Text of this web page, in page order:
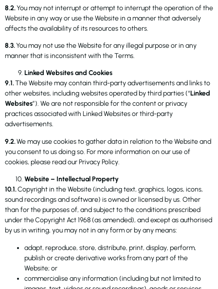
8.2.You may not interrupt or attempt to interrupt the operation of the
Website in any way or use the Website in a manner that adversely
affects the availability of its resources to others.
8.3.You may not use the Website for any illegal purpose or in any
manner that is inconsistent with the Terms.
Linked Websites and Cookies
9.1.The Website may contain third-party advertisements and links to
other websites, including websites operated by third parties (“Linked
Websites”). We are not responsible for the content or privacy
practices associated with Linked Websites or third-party
advertisements.
9.2.We may use cookies to gather data in relation to the Website and
you consent to us doing so. For more information on our use of
cookies, please read our Privacy Policy.
Website – Intellectual Property
10.1.Copyright in the Website (including text, graphics, logos, icons,
sound recordings and software) is owned or licensed by us. Other
than for the purposes of, and subject to the conditions prescribed
under the Copyright Act 1968 (as amended), and except as authorised
by us in writing, you may not in any form or by any means:
adapt, reproduce, store, distribute, print, display, perform,
publish or create derivative works from any part of the
Website; or
commercialise any information (including but not limited to